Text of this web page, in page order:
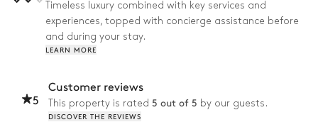
four on hand to satisfy your every desire, let them guide you
to the best spots in the region. On your return, be tempted by
the sparkling waters of the swimming pool, mirroring the clear
blue sky above. Then as the sun sets, fire up the pizza oven
Timeless luxury combined with key services and
experiences, topped with concierge assistance before
and during your stay.
LEARN MORE
5
Customer reviews
This property is rated 5 out of 5 by our guests.
DISCOVER THE REVIEWS